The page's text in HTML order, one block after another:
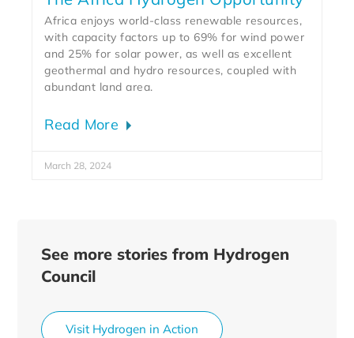
Africa enjoys world-class renewable resources,
with capacity factors up to 69% for wind power
and 25% for solar power, as well as excellent
geothermal and hydro resources, coupled with
abundant land area.
Read More
March 28, 2024
See more stories from Hydrogen
Council
Visit Hydrogen in Action